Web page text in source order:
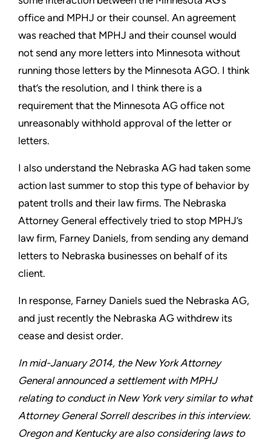
office and MPHJ or their counsel. An agreement
was reached that MPHJ and their counsel would
not send any more letters into Minnesota without
running those letters by the Minnesota AGO. I think
that’s the resolution, and I think there is a
requirement that the Minnesota AG office not
unreasonably withhold approval of the letter or
letters.
I also understand the Nebraska AG had taken some
action last summer to stop this type of behavior by
patent trolls and their law firms. The Nebraska
Attorney General effectively tried to stop MPHJ’s
law firm, Farney Daniels, from sending any demand
letters to Nebraska businesses on behalf of its
client.
In response, Farney Daniels sued the Nebraska AG,
and just recently the Nebraska AG withdrew its
cease and desist order.
In mid-January 2014, the New York Attorney
General announceda settlement with MPHJ
relating to conduct in New York verysimilar to what
Attorney General Sorrell describes in this interview.
Oregon and Kentucky are also considering laws to